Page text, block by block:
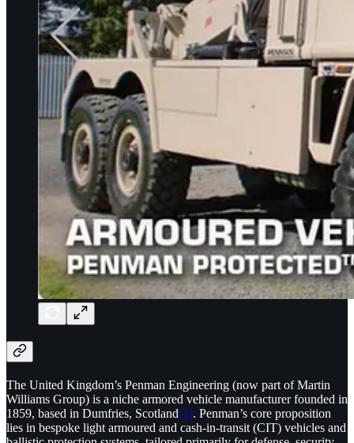
The United Kingdom’s Penman Engineering (now part of Martin
Williams Group) is a niche armored vehicle manufacturer founded in
1859, based in Dumfries, Scotland[1]. Penman’s core proposition
lies in bespoke light armoured and cash-in-transit (CIT) vehicles and